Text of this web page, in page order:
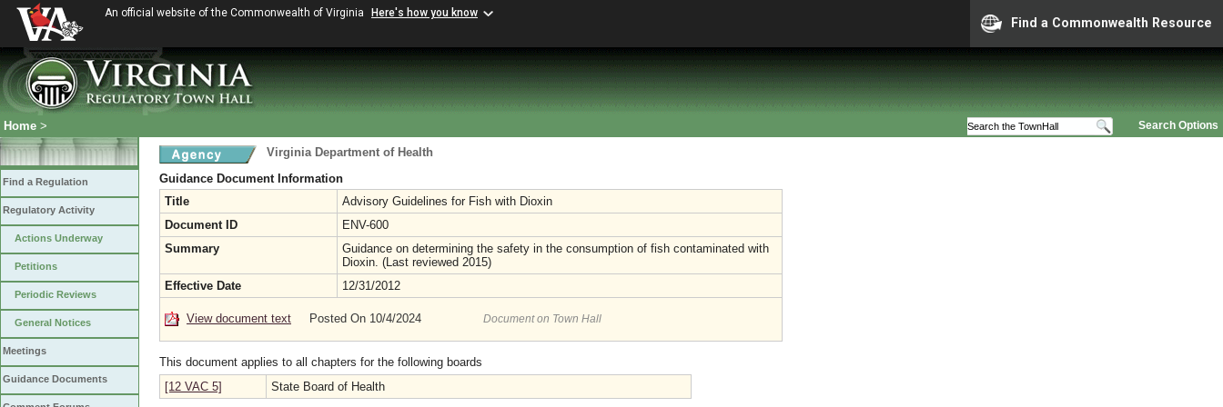
An official website of the Commonwealth of Virginia Here's how you know
Find a Commonwealth Resource
Search Options
Home >
Find a Regulation
Regulatory Activity
Actions Underway
Petitions
Periodic Reviews
General Notices
Meetings
Guidance Documents
Virginia Department of Health
Guidance Document Information
Title
Advisory Guidelines for Fish with Dioxin
Document ID
ENV-600
Summary
Guidance on determining the safety in the consumption of fish contaminated with
Dioxin. (Last reviewed 2015)
Effective Date
12/31/2012
View document text Posted On 10/4/2024 Document on Town Hall
This document applies to all chapters for the following boards
[12 VAC 5]
State Board of Health